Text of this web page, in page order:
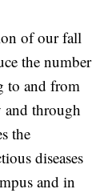
of our fall
the number
to and from
through
the
diseases
and in